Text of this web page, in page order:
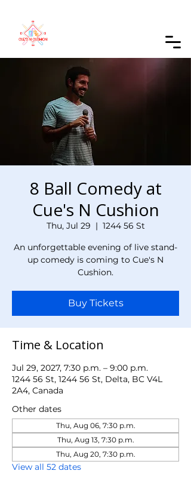
8 Ball Comedy at
Cue's N Cushion
Thu, Jul 29
  |
1244 56 St
An unforgettable evening of live stand-
up comedy is coming to Cue's N
Cushion.
Buy Tickets
Time & Location
Jul 29, 2027, 7:30 p.m. – 9:00 p.m.
1244 56 St, 1244 56 St, Delta, BC V4L
2A4, Canada
Other dates
Thu, Aug 06, 7:30 p.m.
Thu, Aug 13, 7:30 p.m.
Thu, Aug 20, 7:30 p.m.
View all 52 dates